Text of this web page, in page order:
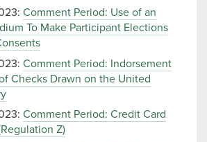
Comment Period: Use of an
To Make Participant Elections
Comment Period: Indorsement
Checks Drawn on the United
Comment Period: Credit Card
Z)